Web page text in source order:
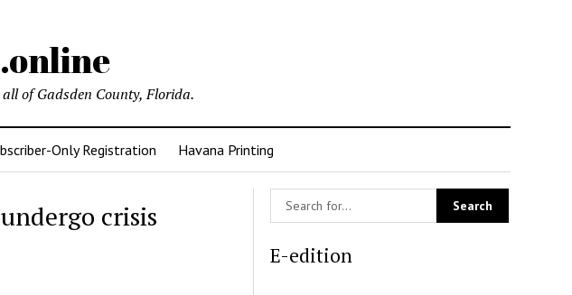
of Gadsden County, Florida.
Only Registration Havana Printing
crisis
E-edition